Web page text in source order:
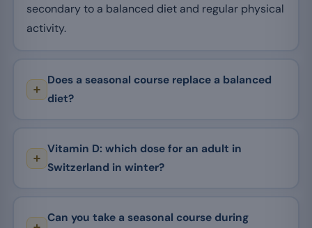
secondary to a balanced diet and regular physical
activity.
Does a seasonal course replace a balanced
diet?
Vitamin D: which dose for an adult in
Switzerland in winter?
Can you take a seasonal course during